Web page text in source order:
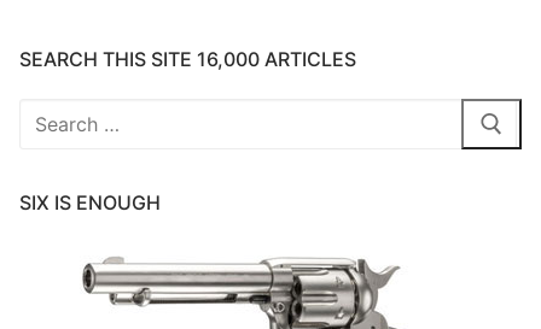
SEARCH THIS SITE 16,000 ARTICLES
Search
SIX IS ENOUGH